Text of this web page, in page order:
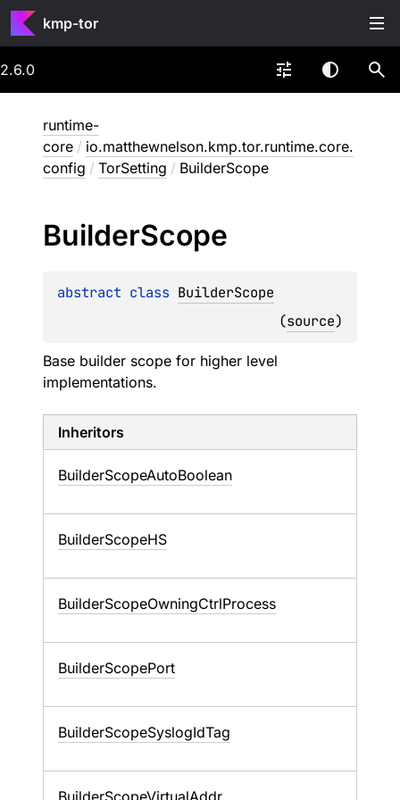
kmp-tor
2.6.0
runtime-
core / io.matthewnelson.kmp.tor.runtime.core.
config / TorSetting / BuilderScope
BuilderScope
abstract class BuilderScope
(source)
Base builder scope for higher level
implementations.
Inheritors
BuilderScopeAutoBoolean
BuilderScopeHS
BuilderScopeOwningCtrlProcess
BuilderScopePort
BuilderScopeSyslogIdTag
BuilderScopeVirtualAddr